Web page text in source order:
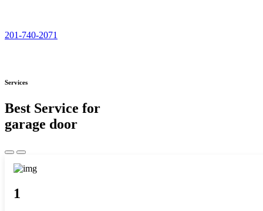
201-740-2071
Services
Best Service for
garage door
1